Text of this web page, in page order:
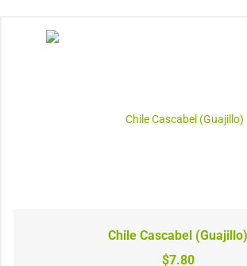
Chile Cascabel (Guajillo)
$7.80